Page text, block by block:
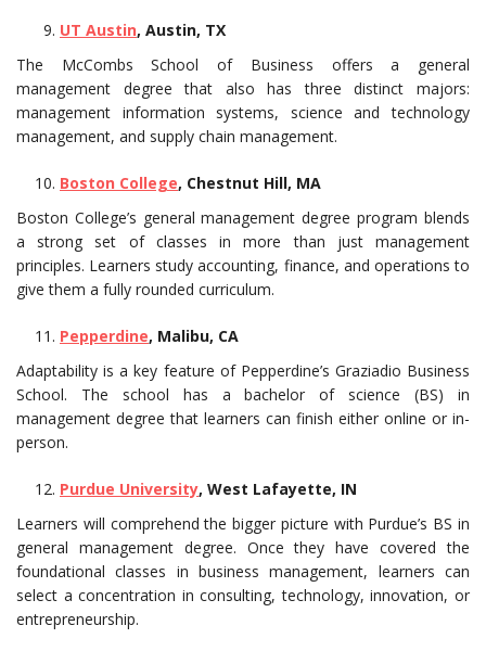
UT Austin, Austin, TX
The McCombs School of Business offers a general
management degree that also has three distinct majors:
management information systems, science and technology
management, and supply chain management.
Boston College, Chestnut Hill, MA
Boston College’s general management degree program blends
a strong set of classes in more than just management
principles. Learners study accounting, finance, and operations to
give them a fully rounded curriculum.
Pepperdine, Malibu, CA
Adaptability is a key feature of Pepperdine’s Graziadio Business
School. The school has a bachelor of science (BS) in
management degree that learners can finish either online or in-
person.
Purdue University, West Lafayette, IN
Learners will comprehend the bigger picture with Purdue’s BS in
general management degree. Once they have covered the
foundational classes in business management, learners can
select a concentration in consulting, technology, innovation, or
entrepreneurship.